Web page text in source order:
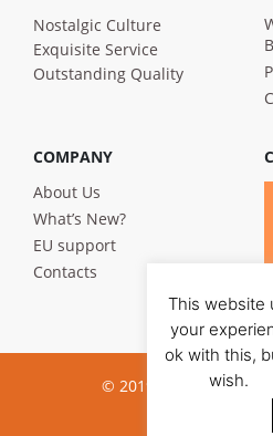
Nostalgic Culture
Exquisite Service
Outstanding Quality
COMPANY
About Us
What’s New?
EU support
Contacts
© 2019 Bandi Foods.
Privacy
This website
your
ok with this,
wish.